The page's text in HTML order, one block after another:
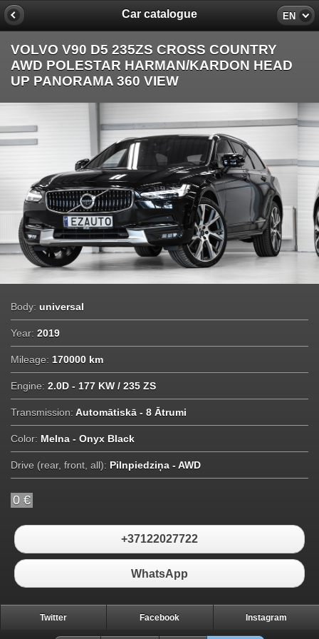
Car catalogue EN
VOLVO V90 D5 235ZS CROSS COUNTRY
AWD POLESTAR HARMAN/KARDON HEAD
UP PANORAMA 360 VIEW
Body: universal
Year: 2019
Mileage: 170000 km
Engine: 2.0D - 177 KW / 235 ZS
Transmission: Automātiskā - 8 Ātrumi
Color: Melna - Onyx Black
Drive (rear, front, all): Pilnpiedziņa - AWD
0 €
+37122027722
WhatsApp
Twitter Facebook Instagram